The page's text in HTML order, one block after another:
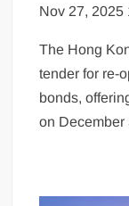
Nov 27, 2025
The Hong
tender for re-
bonds,
on December